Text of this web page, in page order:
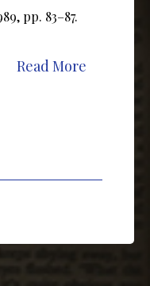
pp. 83–87.
Read More